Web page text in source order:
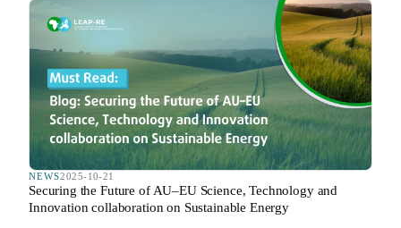
NEWS2025-10-21
Securing the Future of AU–EU Science, Technology and
Innovation collaboration on Sustainable Energy